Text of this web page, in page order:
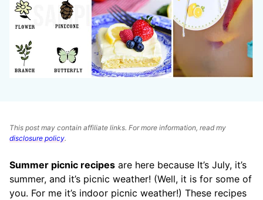
This post may contain affiliate links. For more information, read my
disclosure policy.
Summer picnic recipes are here because It’s July, it’s
summer, and it’s picnic weather! (Well, it is for some of
you. For me it’s indoor picnic weather!) These recipes